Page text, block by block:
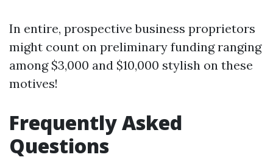
In entire, prospective business proprietors
might count on preliminary funding ranging
among $3,000 and $10,000 stylish on these
motives!
Frequently Asked
Questions